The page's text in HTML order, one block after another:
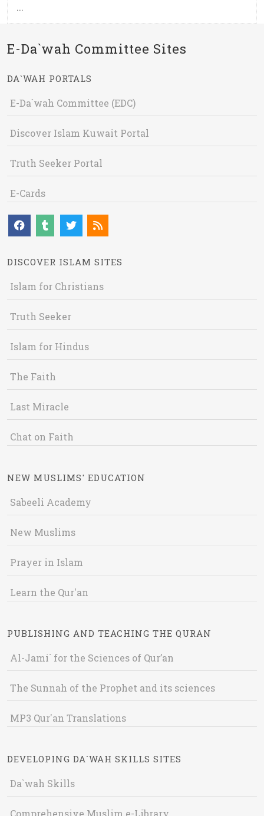
...
E-Da`wah Committee Sites
DA`WAH PORTALS
E-Da`wah Committee (EDC)
Discover Islam Kuwait Portal
Truth Seeker Portal
E-Cards
DISCOVER ISLAM SITES
Islam for Christians
Truth Seeker
Islam for Hindus
The Faith
Last Miracle
Chat on Faith
NEW MUSLIMS' EDUCATION
Sabeeli Academy
New Muslims
Prayer in Islam
Learn the Qur'an
PUBLISHING AND TEACHING THE QURAN
Al-Jami` for the Sciences of Qur’an
The Sunnah of the Prophet and its sciences
MP3 Qur'an Translations
DEVELOPING DA`WAH SKILLS SITES
Da`wah Skills
Comprehensive Muslim e-Library